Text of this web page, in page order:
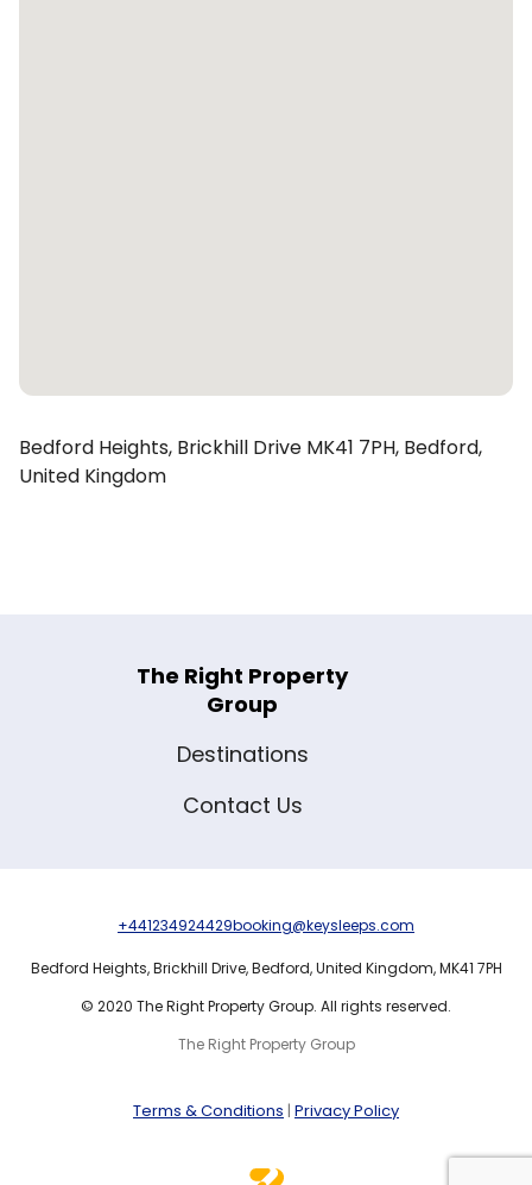
Bedford Heights, Brickhill Drive MK41 7PH, Bedford,
United Kingdom
The Right Property
Group
Destinations
Contact Us
+441234924429booking@keysleeps.com
Bedford Heights,Brickhill Drive,Bedford,United Kingdom,MK41 7PH
© 2020 The Right Property Group. All rights reserved.
The Right Property Group
Terms & Conditions | Privacy Policy